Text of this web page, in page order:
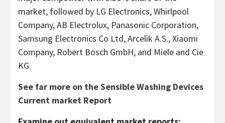
market, followed by LG Electronics, Whirlpool
Company, AB Electrolux, Panasonic Corporation,
Samsung Electronics Co Ltd, Arcelik A.S., Xiaomi
Company, Robert Bosch GmbH, and Miele and Cie
KG.
See far more on the Sensible Washing Devices
Current market Report